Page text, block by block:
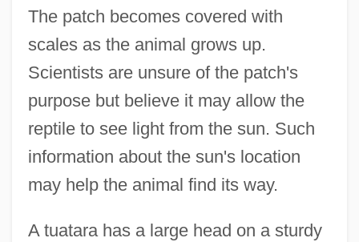
The patch becomes covered with
scales as the animal grows up.
Scientists are unsure of the patch's
purpose but believe it may allow the
reptile to see light from the sun. Such
information about the sun's location
may help the animal find its way.
A tuatara has a large head on a sturdy